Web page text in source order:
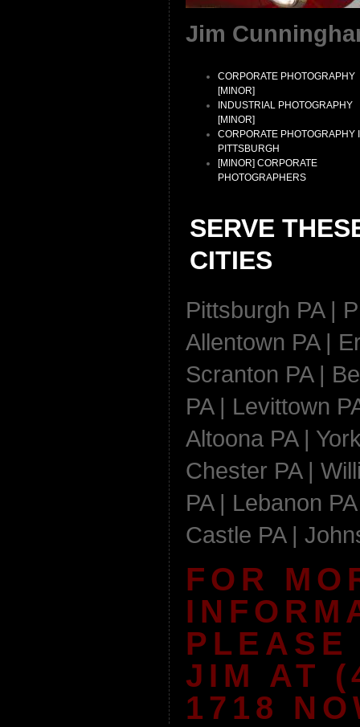
Jim
CORPORATE PHOTOGRAPHY
[MINOR]
INDUSTRIAL PHOTOGRAPHY
[MINOR]
CORPORATE PHOTOGRAPHY
PITTSBURGH
[MINOR] CORPORATE
PHOTOGRAPHERS
SERVE
CITIES
Pittsburgh PA |
Allentown PA |
Scranton PA |
PA | Levittown
Altoona PA |
Chester PA |
PA | Lebanon
Castle PA |
FOR
PLEASE
JIM AT
1718